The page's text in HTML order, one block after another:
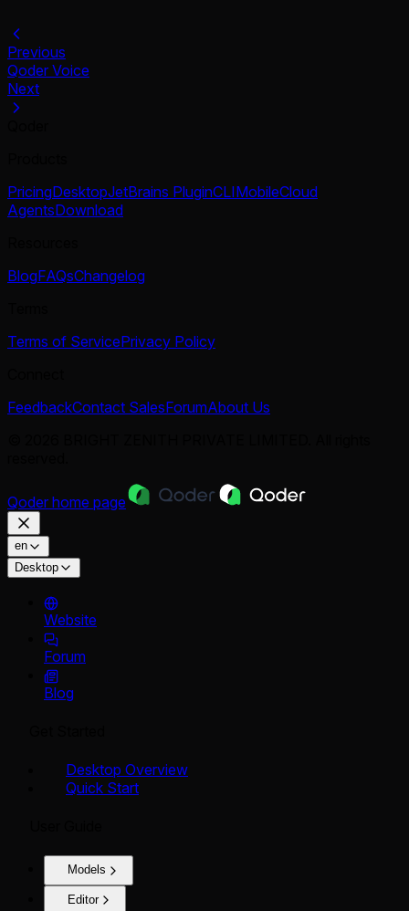
Previous
Qoder Voice
Next
PricingDesktopJetBrains PluginCLIMobileCloud
AgentsDownload
BlogFAQsChangelog
Terms of ServicePrivacy Policy
FeedbackContact SalesForumAbout Us
Qoder home page
en
Desktop
Website
Forum
Blog
Desktop Overview
Quick Start
Models
Editor